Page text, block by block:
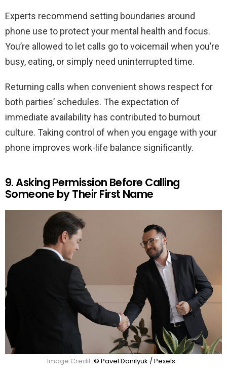
Experts recommend setting boundaries around
phone use to protect your mental health and focus.
You’re allowed to let calls go to voicemail when you’re
busy, eating, or simply need uninterrupted time.
Returning calls when convenient shows respect for
both parties’ schedules. The expectation of
immediate availability has contributed to burnout
culture. Taking control of when you engage with your
phone improves work-life balance significantly.
9. Asking Permission Before Calling
Someone by Their First Name
Image Credit: © Pavel Danilyuk / Pexels